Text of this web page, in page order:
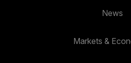
News
Markets &